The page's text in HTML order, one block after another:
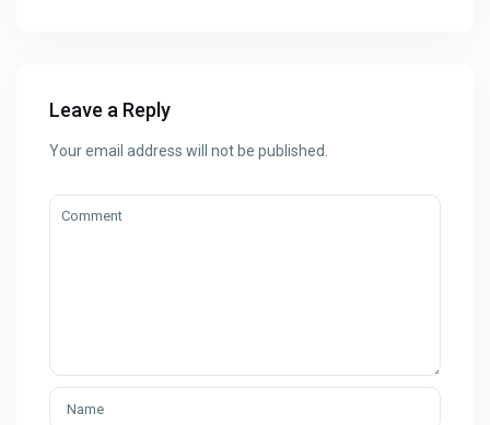
Leave a Reply
Your email address will not be published.